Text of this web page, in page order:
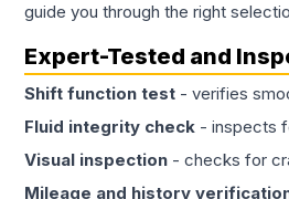
guide you through the right
Expert-Tested and
Shift function test - verifies
Fluid integrity check - inspects
Visual inspection - checks for
Mileage and history